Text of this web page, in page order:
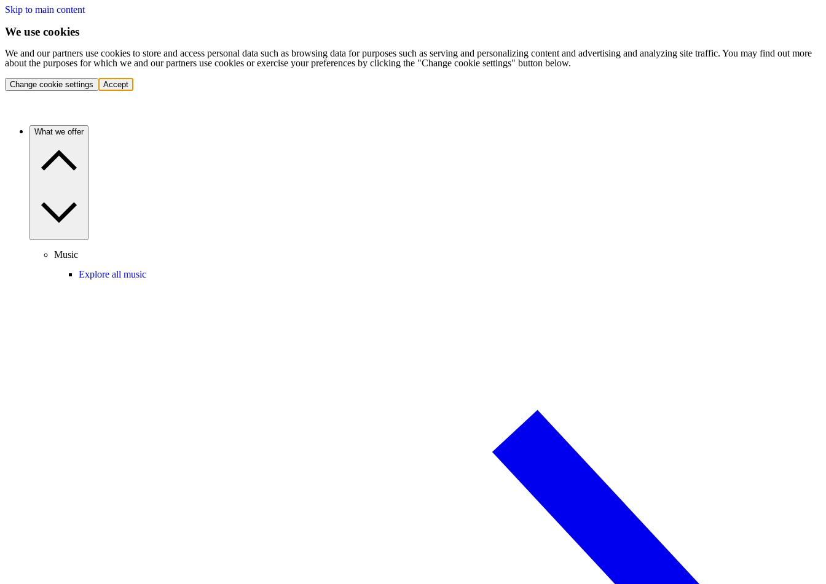
Skip to main content
We use cookies
We and our partners use cookies to store and access personal data such as browsing data for purposes such as serving and personalizing content and advertising and analyzing site traffic. You may find out more
about the purposes for which we and our partners use cookies or exercise your preferences by clicking the "Change cookie settings" button below.
Change cookie settings Accept
What we offer
Music
Explore all music